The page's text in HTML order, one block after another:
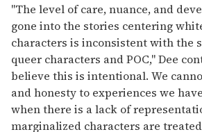
"The level of care, nuance, and
gone into the stories centering
characters is inconsistent with the
queer characters and POC," Dee
believe this is intentional. We
and honesty to experiences we
when there is a lack of
marginalized characters are